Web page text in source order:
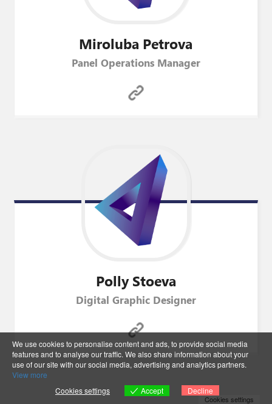
Miroluba Petrova
Panel Operations Manager
PollyStoeva
Digital Graphic Designer
We use cookies to personalise content and ads, to provide social media
features and to analyse our traffic. We also share information about your
use of our site with our social media, advertising and analytics partners.
View more
Cookies settings
Accept Decline
Cookies settings